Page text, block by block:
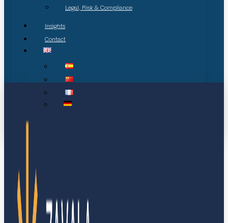
Legal, Risk & Compliance
Insights
Contact